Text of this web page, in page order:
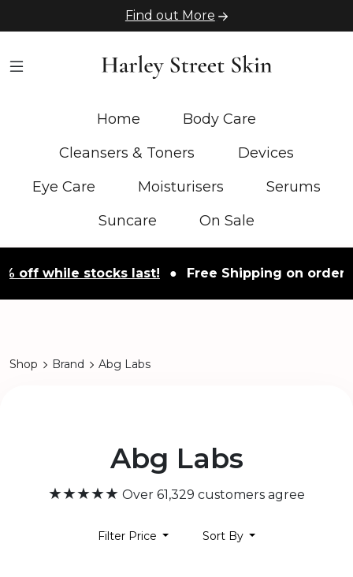
Find out More
Home
Body Care
Cleansers & Toners
Devices
Eye Care
Moisturisers
Serums
Suncare
On Sale
while stocks last! ● Free Shipping on orders
Shop Brand Abg Labs
Abg Labs
★★★★★ Over 61,329 customers agree
Filter Price Sort By